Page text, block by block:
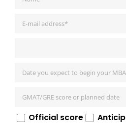
Official score